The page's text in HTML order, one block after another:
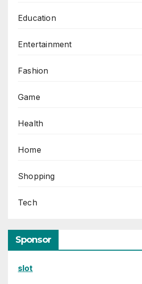
Education
Entertainment
Fashion
Game
Health
Home
Shopping
Tech
Sponsor
slot